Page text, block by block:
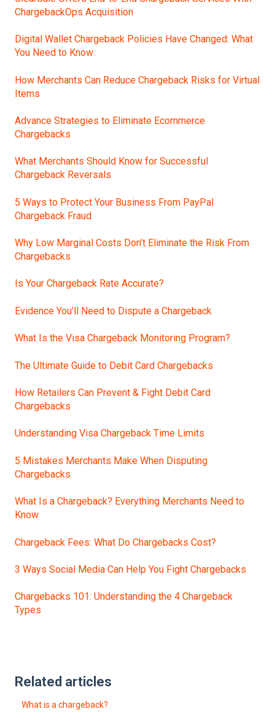
ChargebackOps Acquisition
Digital Wallet Chargeback Policies Have Changed: What
You Need to Know
How Merchants Can Reduce Chargeback Risks for Virtual
Items
Advance Strategies to Eliminate Ecommerce
Chargebacks
What Merchants Should Know for Successful
Chargeback Reversals
5 Ways to Protect Your Business From PayPal
Chargeback Fraud
Why Low Marginal Costs Don’t Eliminate the Risk From
Chargebacks
Is Your Chargeback Rate Accurate?
Evidence You’ll Need to Dispute a Chargeback
What Is the Visa Chargeback Monitoring Program?
The Ultimate Guide to Debit Card Chargebacks
How Retailers Can Prevent & Fight Debit Card
Chargebacks
Understanding Visa Chargeback Time Limits
5 Mistakes Merchants Make When Disputing
Chargebacks
What Is a Chargeback? Everything Merchants Need to
Know
Chargeback Fees: What Do Chargebacks Cost?
3 Ways Social Media Can Help You Fight Chargebacks
Chargebacks 101: Understanding the 4 Chargeback
Types
Related articles
What is a chargeback?